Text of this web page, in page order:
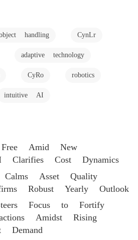
handling CynLr
adaptive technology
CyRo robotics
intuitive AI
Amid New
Clarifies Cost Dynamics
Asset Quality
Robust Yearly Outlook
Focus to Fortify
Amidst Rising
Demand